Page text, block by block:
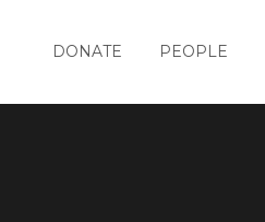
DONATE PEOPLE